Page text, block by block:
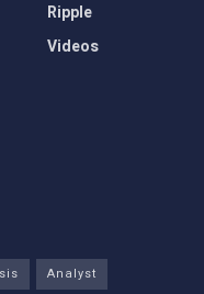
Ripple
Videos
Analyst